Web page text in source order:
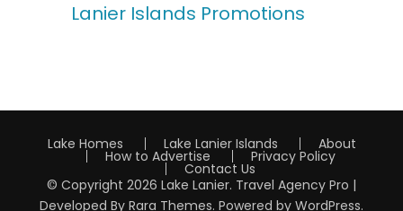
Lanier Islands Promotions
Lake Homes Lake Lanier Islands About
How to Advertise Privacy Policy
Contact Us
© Copyright 2026 Lake Lanier. Travel Agency Pro |
Developed By Rara Themes. Powered by WordPress.